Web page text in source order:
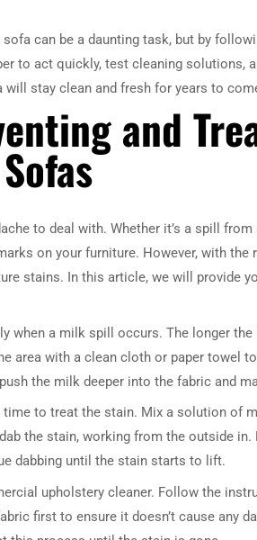
can be a daunting task, but by
to act quickly, test cleaning solutions,
will stay clean and fresh for years to
and
to deal with. Whether it’s a spill
on your furniture. However, with the
stains. In this article, we will provide
when a milk spill occurs. The longer
area with a clean cloth or paper towel
the milk deeper into the fabric and
time to treat the stain. Mix a solution of
the stain, working from the outside
dabbing until the stain starts to lift.
upholstery cleaner. Follow the
first to ensure it doesn’t cause any